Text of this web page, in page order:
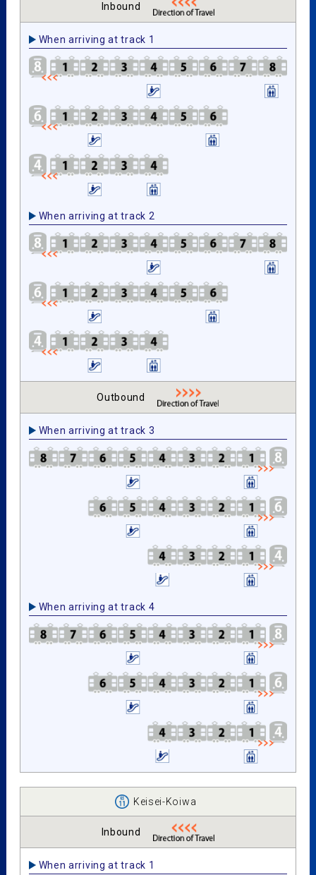
Inbound
When arriving at track 1
When arriving at track 2
Outbound
When arriving at track 3
When arriving at track 4
Keisei-Koiwa
Inbound
When arriving at track 1